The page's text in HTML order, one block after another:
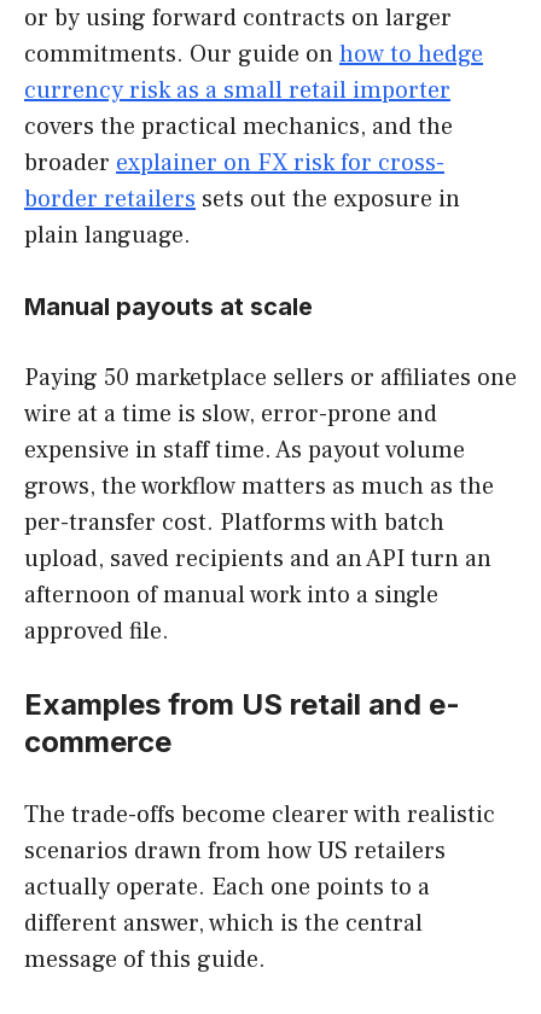
or by using forward contracts on larger
commitments. Our guide onhow to hedge
currency risk as a small retail importer
covers the practical mechanics, and the
broader explainer on FX risk for cross-
border retailers sets out the exposure in
plain language.
Manual payouts at scale
Paying 50 marketplace sellers or affiliates one
wire at a time is slow, error-prone and
expensive in staff time. As payout volume
grows, the workflow matters as much as the
per-transfer cost. Platforms with batch
upload, saved recipients and an API turn an
afternoon of manual work into a single
approved file.
Examples from US retail and e-
commerce
The trade-offs become clearer with realistic
scenarios drawn from how US retailers
actually operate. Each one points to a
different answer, which is the central
message of this guide.